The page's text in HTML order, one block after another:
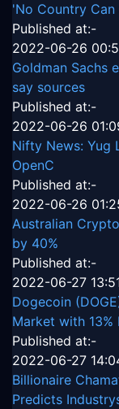
'No Country
Published at:-
2022-06-26
Goldman Sachs
say sources
Published at:-
2022-06-26
Nifty News: Yug
OpenC
Published at:-
2022-06-26
Australian
by 40%
Published at:-
2022-06-27
Dogecoin
Market with 13%
Published at:-
2022-06-27
Billionaire
Predicts